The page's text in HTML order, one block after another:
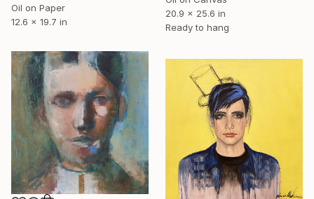
Oil on Paper
12.6 x 19.7 in
20.9 x 25.6 in
Ready to hang